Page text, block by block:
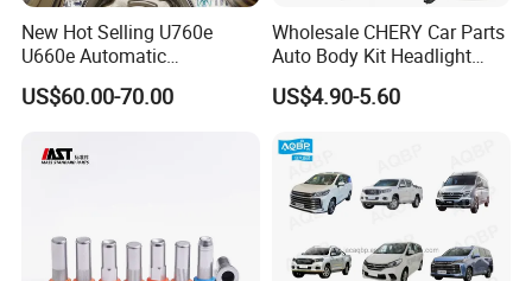
New Hot Selling U760e
U660e Automatic
Transmission Piston
Assembly Piston Kit
US$60.00-70.00
Wholesale CHERY Car Parts
Auto Body Kit Headlight
Bumper for CHERY Jetour
US$4.90-5.60